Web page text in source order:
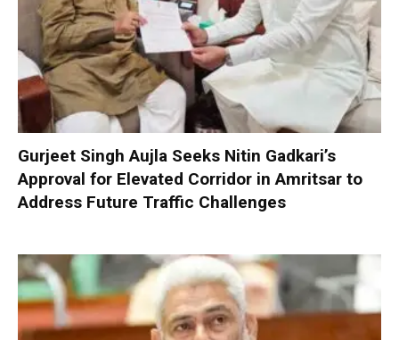
Gurjeet Singh Aujla Seeks Nitin Gadkari’s
Approval for Elevated Corridor in Amritsar to
Address Future Traffic Challenges